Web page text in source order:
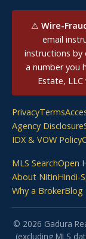
⚠ Wire-
email
instructions by
a number you
Estate,
PrivacyTerms
Agency Disclosure
IDX & VOW Policy
MLS SearchOpen
About NitinHindi-
Why a BrokerBlog
© 2026 Gadura
(excluding MLS